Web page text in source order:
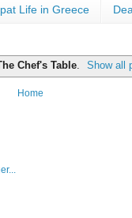
Life in Greece
Chef's Table. Show all
Home